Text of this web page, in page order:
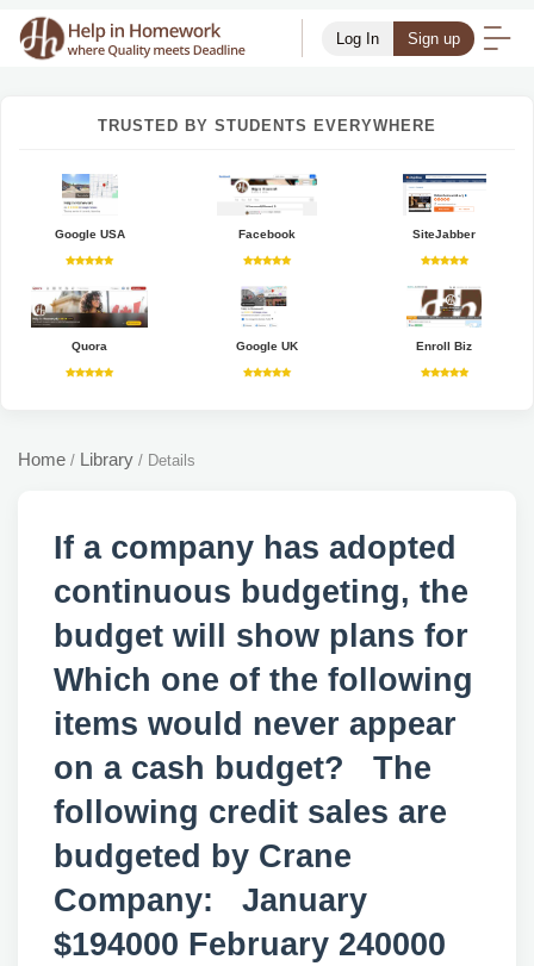
Log In Sign up
TRUSTED BY STUDENTS EVERYWHERE
Google USA Facebook SiteJabber
Quora Google UK Enroll Biz
Home / Library / Details
If a company has adopted
continuous budgeting, the
budget will show plans for
Which one of the following
items would never appear
on a cash budget? The
following credit sales are
budgeted by Crane
Company: January
$194000 February 240000